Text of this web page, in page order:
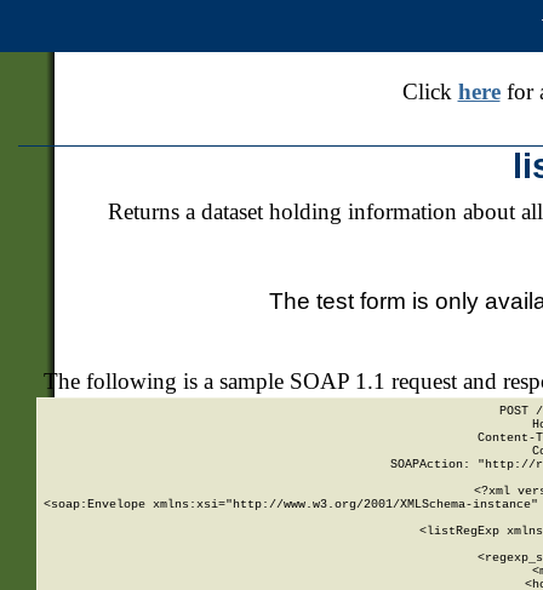
Click herefor
Returns a dataset holding information about
The test form is only
The following is a sample SOAP 1.1 request and
POST
SOAPAction: "http://
<?xml
<soap:Envelope xmlns:xsi="http://www.w3.org/2001/XMLSchema-
<listRegExp